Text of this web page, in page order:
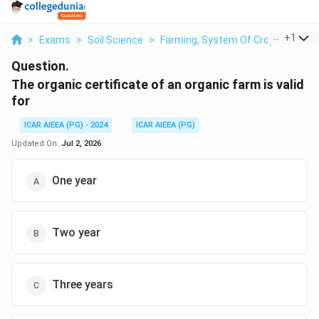
> Exams > Soil Science > Farming, System Of Crop +1
Question.
The organic certificate of an organic farm is valid
for
ICAR AIEEA (PG) - 2024
ICAR AIEEA (PG)
Updated On: Jul 2, 2026
One year
Two year
Three years